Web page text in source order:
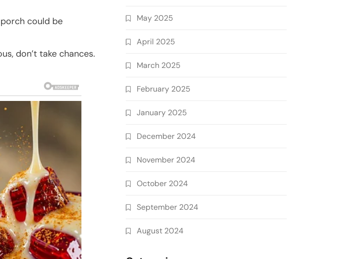
could be
don’t take chances.
May 2025
April 2025
March 2025
February 2025
January 2025
December 2024
November 2024
October 2024
September 2024
August 2024